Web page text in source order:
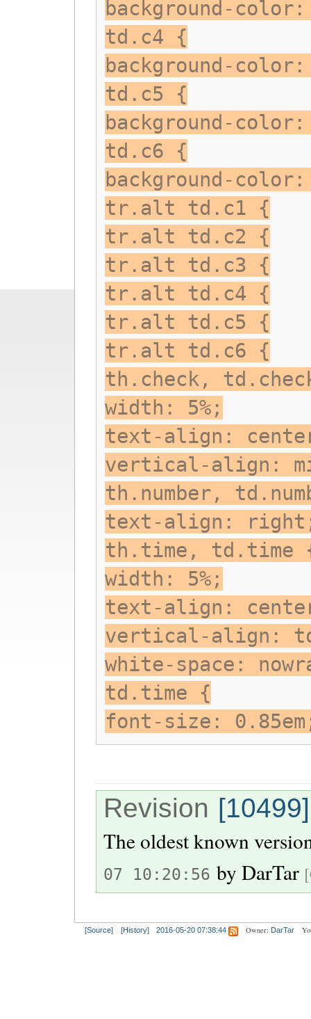
background-color:
td.c4 {
background-color:
td.c5 {
background-color:
td.c6 {
background-color:
tr.alt td.c1 {
tr.alt td.c2 {
tr.alt td.c3 {
tr.alt td.c4 {
tr.alt td.c5 {
tr.alt td.c6 {
th.check,
width: 5%;
text-align:
vertical-align:
th.number,
text-align:
th.time, td.time
width: 5%;
text-align:
vertical-align:
white-space:
td.time {
font-size:
Revision [10499]
The oldest known
07 10:20:56 byDarTar
[Source] [History] 2016-05-20 07:38:44 Owner: DarTar